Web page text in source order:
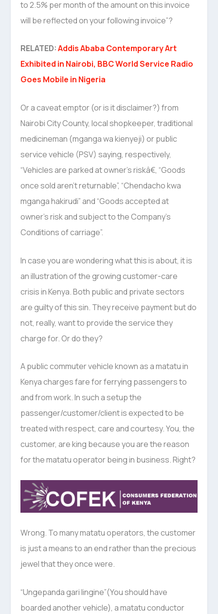
to 2.5% per month of the amount on this invoice
will be reflected on your following invoice”?
RELATED:Addis Ababa Contemporary Art
Exhibited in Nairobi, BBC World Service Radio
Goes Mobile in Nigeria
Or a caveat emptor (or is it disclaimer?) from
Nairobi City County, local shopkeeper, traditional
medicineman (mganga wa kienyeji) or public
service vehicle (PSV) saying, respectively,
“Vehicles are parked at owner’s riskâ€, “Goods
once sold aren’t returnable”, “Chendacho kwa
mganga hakirudi” and “Goods accepted at
owner’s risk and subject to the Company’s
Conditions of carriage”.
In case you are wondering what this is about, it is
an illustration of the growing customer-care
crisis in Kenya. Both public and private sectors
are guilty of this sin. They receive payment but do
not, really, want to provide the service they
charge for. Or do they?
A public commuter vehicle known as a matatu in
Kenya charges fare for ferrying passengers to
and from work. In such a setup the
passenger/customer/client is expected to be
treated with respect, care and courtesy. You, the
customer, are king because you are the reason
for the matatu operator being in business. Right?
Wrong. To many matatu operators, the customer
is just a means to an end rather than the precious
jewel that they once were.
“Ungepanda gari lingine”(You should have
boarded another vehicle), a matatu conductor